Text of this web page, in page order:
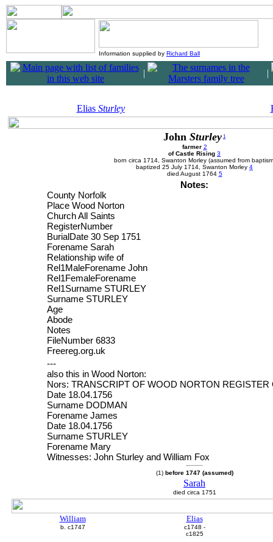
Information supplied by Richard Ball
| |
Elias Sturley
John Sturley 1
farmer 2
of Castle Rising 3
born circa 1714, Swanton Morley (assumed from
baptized 25 July 1714, Swanton Morley 4
died August 1764 5
Notes:
County Norfolk
Place Wood Norton
Church All Saints
RegisterNumber
BurialDate 30 Sep 1751
Forename Sarah
Relationship wife of
Rel1MaleForename John
Rel1FemaleForename
Rel1Surname STURLEY
Surname STURLEY
Age
Abode
Notes
FileNumber 6833
Freereg.org.uk
---
also this in Wood Norton:
Nors: TRANSCRIPT OF WOOD NORTON REGISTER
Date 18.04.1756
Surname DODMAN
Forename James
Date 18.04.1756
Surname STURLEY
Forename Mary
Witnesses: John Sturley and William Fox
(1) before 1747 (assumed)
Sarah
died circa 1751
William
b. c1747
Elias
c1748 -
c1825